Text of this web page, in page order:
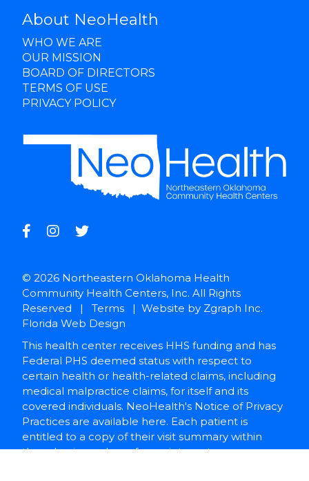
About NeoHealth
WHO WE ARE
OUR MISSION
BOARD OF DIRECTORS
TERMS OF USE
PRIVACY POLICY
© 2026 Northeastern Oklahoma Health
Community Health Centers, Inc. All Rights
Reserved | Terms| Website by Zgraph Inc.
Florida Web Design
This health center receives HHS funding and has
Federal PHS deemed status with respect to
certain health or health-related claims, including
medical malpractice claims, for itself and its
covered individuals. NeoHealth's Notice of Privacy
Practices are available here. Each patient is
entitled to a copy of their visit summary within
three business days of appointment.